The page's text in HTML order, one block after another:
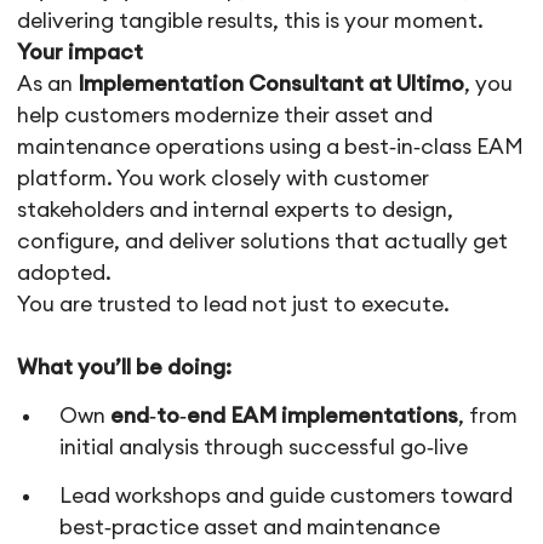
delivering tangible results, this is your moment.
Your impact
As an
Implementation Consultant at Ultimo, you
help customers modernize their asset and
maintenance operations using a best‑in‑class EAM
platform. You work closely with customer
stakeholders and internal experts to design,
configure, and deliver solutions that actually get
adopted.
You are trusted to lead not just to execute.
What you’ll be doing:
Own end‑to‑end EAM implementations, from
initial analysis through successful go‑live
Lead workshops and guide customers toward
best‑practice asset and maintenance